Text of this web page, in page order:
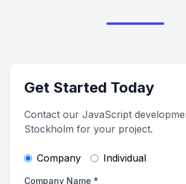
Get Started Today
Contact our JavaScript
Stockholm for your project.
Company Individual
Company Name *